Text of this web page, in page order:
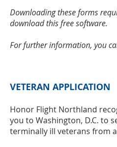
Downloading these forms
download this free software.
For further information, you
VETERAN APPLICATION
Honor Flight Northland
you to Washington, D.C. to
terminally ill veterans from